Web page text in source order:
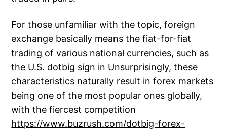
For those unfamiliar with the topic, foreign
exchange basically means the fiat-for-fiat
trading of various national currencies, such as
the U.S. dotbig sign in Unsurprisingly, these
characteristics naturally result in forex markets
being one of the most popular ones globally,
with the fiercest competition
https://www.buzrush.com/dotbig-forex-